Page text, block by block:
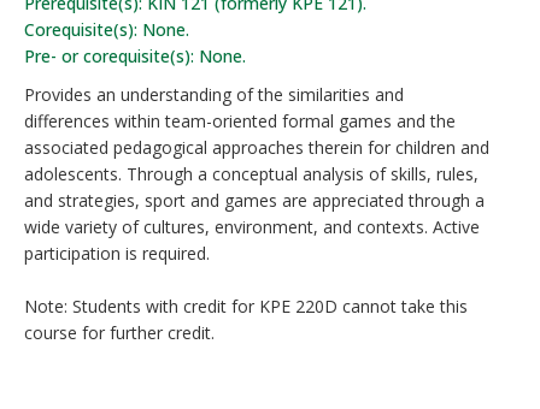
Corequisite(s): None.
Pre- or corequisite(s): None.
Provides an understanding of the similarities and
differences within team-oriented formal games and the
associated pedagogical approaches therein for children and
adolescents. Through a conceptual analysis of skills, rules,
and strategies, sport and games are appreciated through a
wide variety of cultures, environment, and contexts. Active
participation is required.
Note: Students with credit for KPE 220D cannot take this
course for further credit.